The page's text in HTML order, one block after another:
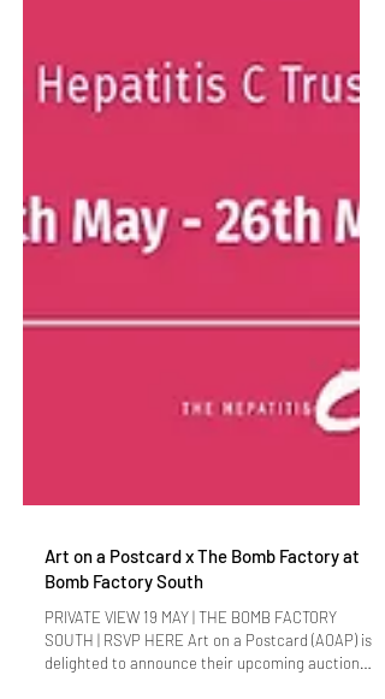
Art on a Postcard x The Bomb Factory at
Bomb Factory South